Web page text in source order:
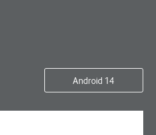
Android 14